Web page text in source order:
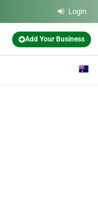
Login
Add Your Business